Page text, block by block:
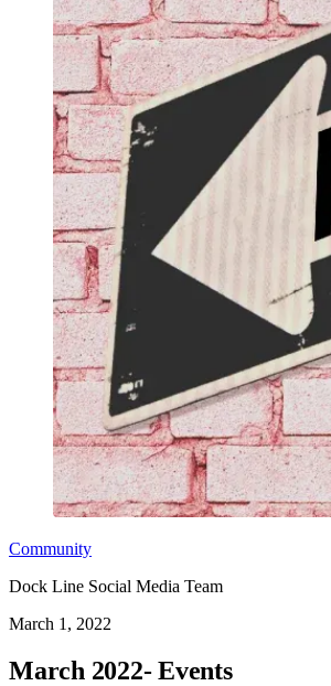
Community
Dock Line Social Media Team
March 1, 2022
March 2022- Events